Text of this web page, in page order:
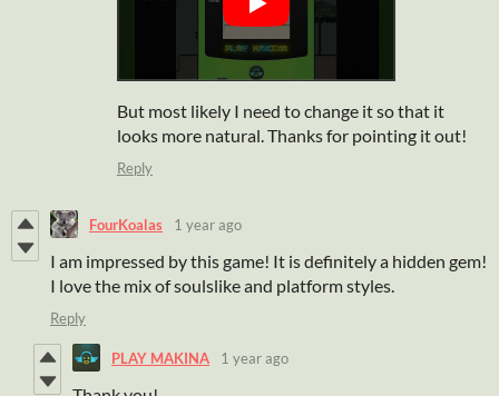
But most likely I need to change it so that it
looks more natural. Thanks for pointing it out!
Reply
FourKoalas 1 year ago
I am impressed by this game! It is definitely a hidden gem!
I love the mix of soulslike and platform styles.
Reply
PLAY MAKINA 1 year ago